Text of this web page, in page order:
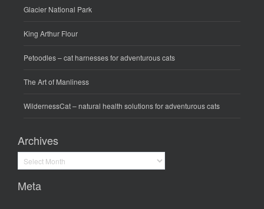
Glacier National Park
King Arthur Flour
Petoodles– cat harnesses for adventurous cats
The Art of Manliness
WildernessCat– natural health solutions for adventurous cats
Archives
Archives
Meta